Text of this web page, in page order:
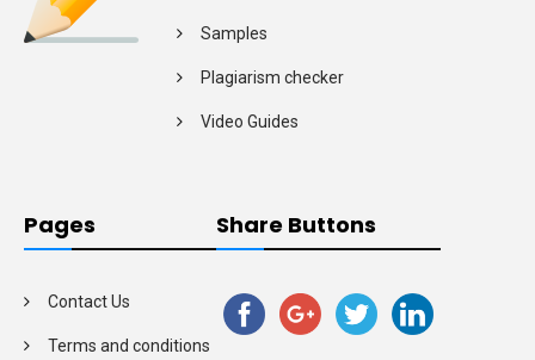
Samples
Plagiarism checker
Video Guides
Pages
Contact Us
Terms and conditions
Share Buttons